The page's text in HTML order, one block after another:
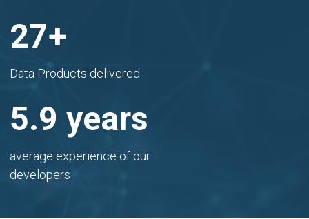
30+
Data Products delivered
6.5 years
average experience of our
developers